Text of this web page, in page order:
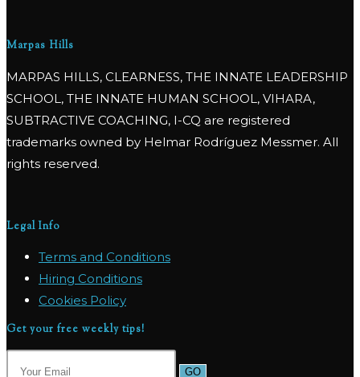
Marpas Hills
MARPAS HILLS, CLEARNESS, THE INNATE LEADERSHIP
SCHOOL, THE INNATE HUMAN SCHOOL, VIHARA,
SUBTRACTIVE COACHING, I-CQ are registered
trademarks owned by Helmar Rodríguez Messmer. All
rights reserved.
Legal Info
Terms and Conditions
Hiring Conditions
Cookies Policy
Get your free weekly tips!
GO